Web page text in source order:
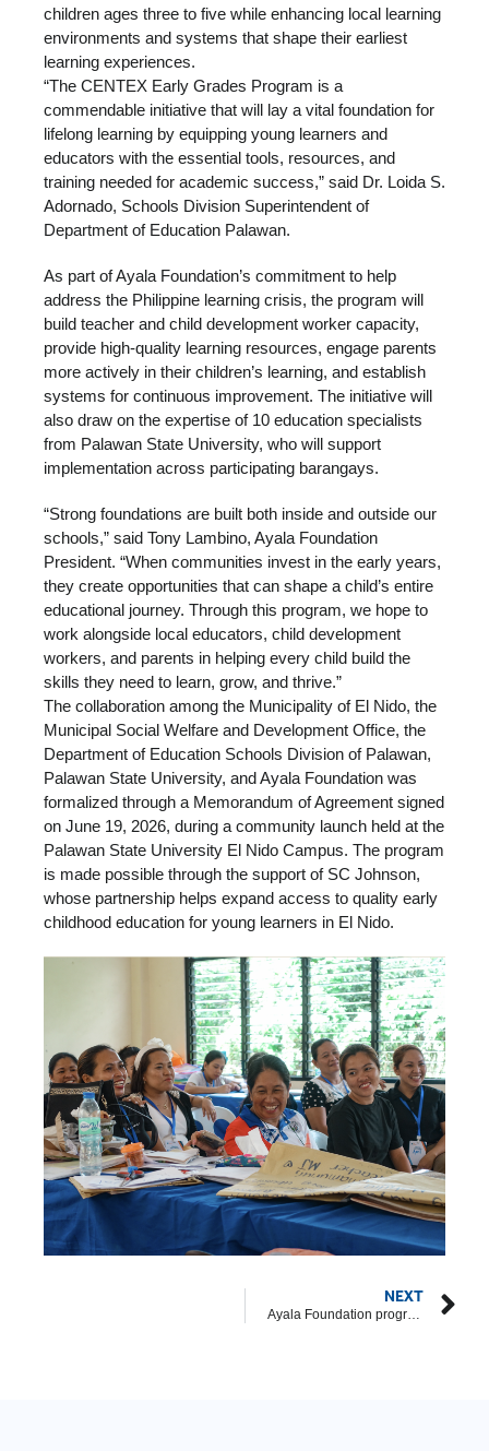
children ages three to five while enhancing local learning
environments and systems that shape their earliest
learning experiences.
“The CENTEX Early Grades Program is a
commendable initiative that will lay a vital foundation for
lifelong learning by equipping young learners and
educators with the essential tools, resources, and
training needed for academic success,” said Dr. Loida S.
Adornado, Schools Division Superintendent of
Department of Education Palawan.
As part of Ayala Foundation’s commitment to help
address the Philippine learning crisis, the program will
build teacher and child development worker capacity,
provide high-quality learning resources, engage parents
more actively in their children’s learning, and establish
systems for continuous improvement. The initiative will
also draw on the expertise of 10 education specialists
from Palawan State University, who will support
implementation across participating barangays.
“Strong foundations are built both inside and outside our
schools,” said Tony Lambino, Ayala Foundation
President. “When communities invest in the early years,
they create opportunities that can shape a child’s entire
educational journey. Through this program, we hope to
work alongside local educators, child development
workers, and parents in helping every child build the
skills they need to learn, grow, and thrive.”
The collaboration among the Municipality of El Nido, the
Municipal Social Welfare and Development Office, the
Department of Education Schools Division of Palawan,
Palawan State University, and Ayala Foundation was
formalized through a Memorandum of Agreement signed
on June 19, 2026, during a community launch held at the
Palawan State University El Nido Campus. The program
is made possible through the support of SC Johnson,
whose partnership helps expand access to quality early
childhood education for young learners in El Nido.
NEXT
Ayala Foundation programs recognized at 2026 CSR Guild Awards